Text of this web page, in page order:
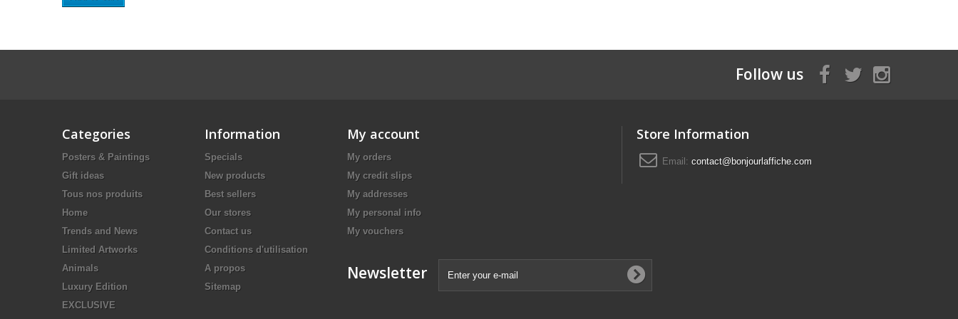
Follow us
Categories
Posters & Paintings
Gift ideas
Tous nos produits
Home
Trends and News
Limited Artworks
Animals
Luxury Edition
EXCLUSIVE
Information
Specials
New products
Best sellers
Our stores
Contact us
Conditions d'utilisation
A propos
Sitemap
My account
My orders
My credit slips
My addresses
My personal info
My vouchers
Store Information
Email: contact@bonjourlaffiche.com
Newsletter